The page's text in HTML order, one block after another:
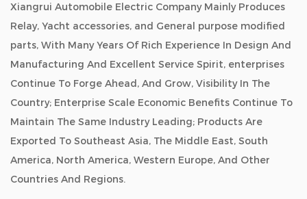
Xiangrui Automobile Electric Company Mainly Produces
Relay, Yacht accessories, and General purpose modified
parts, With Many Years Of Rich Experience In Design And
Manufacturing And Excellent Service Spirit, enterprises
Continue To Forge Ahead, And Grow, Visibility In The
Country; Enterprise Scale Economic Benefits Continue To
Maintain The Same Industry Leading; Products Are
Exported To Southeast Asia, The Middle East, South
America, North America, Western Europe, And Other
Countries And Regions.